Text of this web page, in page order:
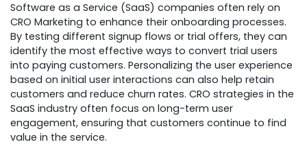
Software as a Service (SaaS) companies often rely on
CRO Marketing to enhance their onboarding processes.
By testing different signup flows or trial offers, they can
identify the most effective ways to convert trial users
into paying customers. Personalizing the user experience
based on initial user interactions can also help retain
customers and reduce churn rates. CRO strategies in the
SaaS industry often focus on long-term user
engagement, ensuring that customers continue to find
value in the service.